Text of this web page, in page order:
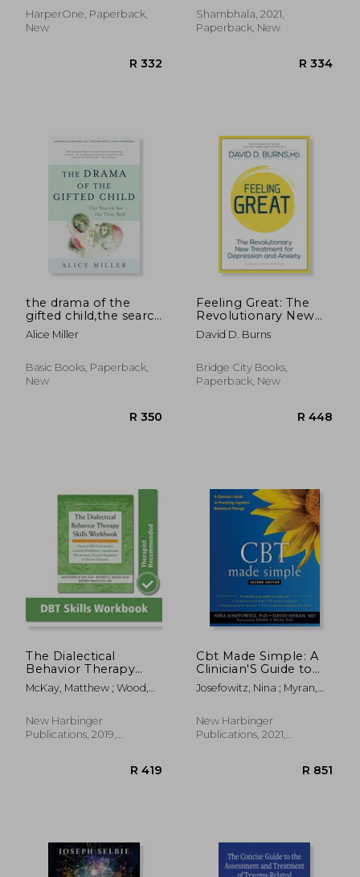
HarperOne, Paperback,
New
Shambhala, 2021,
Paperback, New
the drama of the
gifted child,the search
for the true self
Alice Miller
Basic Books, Paperback,
New
Feeling Great: The
Revolutionary New
Treatment for
Depression and
David D. Burns
Bridge City Books,
Paperback, New
The Dialectical
Behavior Therapy
Skills Workbook:
Practical dbt
Learning Mindfulness,
Interpersonal
McKay, Matthew ; Wood,
New Harbinger
Publications, 2019,
Cbt Made Simple: A
Clinician'S Guide to
Practicing Cognitive
Behavioral Therapy
Josefowitz, Nina ; Myran,
New Harbinger
Publications, 2021,